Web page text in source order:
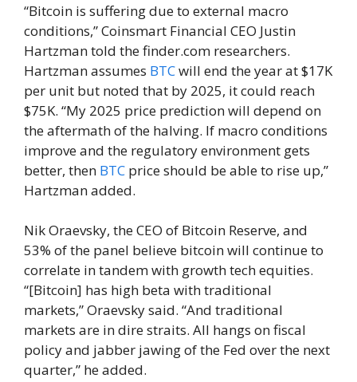
“Bitcoin is suffering due to external macro
conditions,” Coinsmart Financial CEO Justin
Hartzman told the finder.com researchers.
Hartzman assumes BTCwill end the year at $17K
per unit but noted that by 2025, it could reach
$75K. “My 2025 price prediction will depend on
the aftermath of the halving. If macro conditions
improve and the regulatory environment gets
better, then BTC price should be able to rise up,”
Hartzman added.
Nik Oraevsky, the CEO of Bitcoin Reserve, and
53% of the panel believe bitcoin will continue to
correlate in tandem with growth tech equities.
“[Bitcoin] has high beta with traditional
markets,” Oraevsky said. “And traditional
markets are in dire straits. All hangs on fiscal
policy and jabber jawing of the Fed over the next
quarter,” he added.